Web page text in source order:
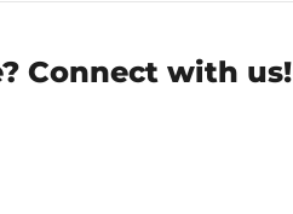
Connect with us!